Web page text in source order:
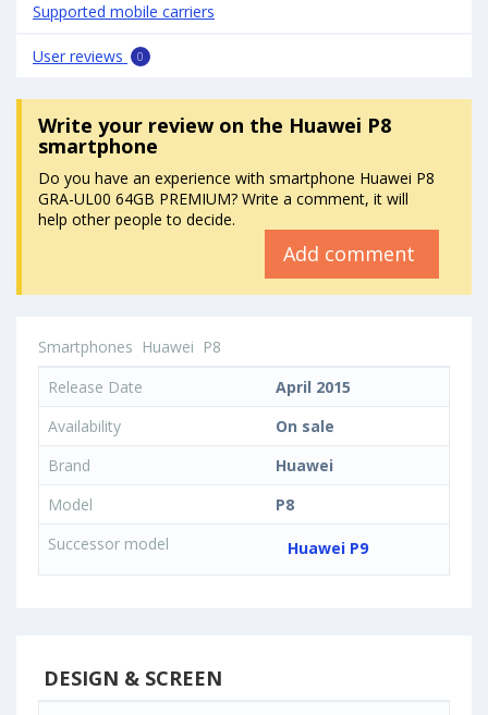
Supported mobile carriers
User reviews 0
Write your reviewon the Huawei P8
smartphone
Do you have an experience with smartphone Huawei P8
GRA-UL00 64GB PREMIUM? Write a comment, it will
help other people to decide.
Add comment
Smartphones Huawei P8
Release Date
April 2015
Availability
On sale
Brand
Huawei
Model
P8
Successor model
Huawei P9
DESIGN & SCREEN